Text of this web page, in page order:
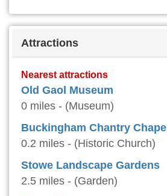
Attractions
Nearest attractions
Old Gaol Museum
0 miles - (Museum)
Buckingham Chantry Chapel
0.2 miles - (Historic Church)
Stowe Landscape Gardens
2.5 miles - (Garden)